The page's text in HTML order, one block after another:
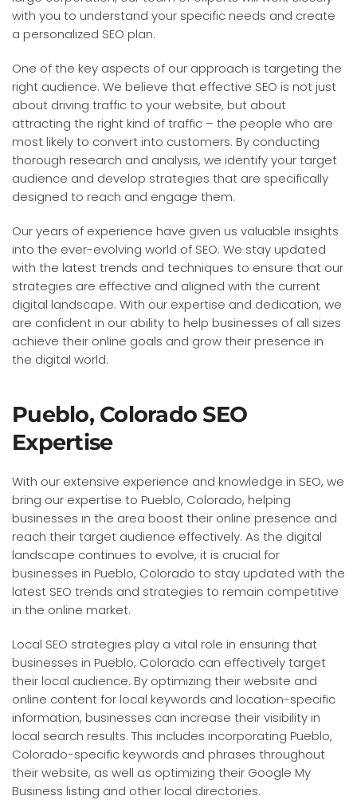
with you to understand your specific needs and create
a personalized SEO plan.
One of the key aspects of our approach is targeting the
right audience. We believe that effective SEO is not just
about driving traffic to your website, but about
attracting the right kind of traffic – the people who are
most likely to convert into customers. By conducting
thorough research and analysis, we identify your target
audience and develop strategies that are specifically
designed to reach and engage them.
Our years of experience have given us valuable insights
into the ever-evolving world of SEO. We stay updated
with the latest trends and techniques to ensure that our
strategies are effective and aligned with the current
digital landscape. With our expertise and dedication, we
are confident in our ability to help businesses of all sizes
achieve their online goals and grow their presence in
the digital world.
Pueblo, Colorado SEO
Expertise
With our extensive experience and knowledge in SEO, we
bring our expertise to Pueblo, Colorado, helping
businesses in the area boost their online presence and
reach their target audience effectively. As the digital
landscape continues to evolve, it is crucial for
businesses in Pueblo, Colorado to stay updated with the
latest SEO trends and strategies to remain competitive
in the online market.
Local SEO strategies play a vital role in ensuring that
businesses in Pueblo, Colorado can effectively target
their local audience. By optimizing their website and
online content for local keywords and location-specific
information, businesses can increase their visibility in
local search results. This includes incorporating Pueblo,
Colorado-specific keywords and phrases throughout
their website, as well as optimizing their Google My
Business listing and other local directories.